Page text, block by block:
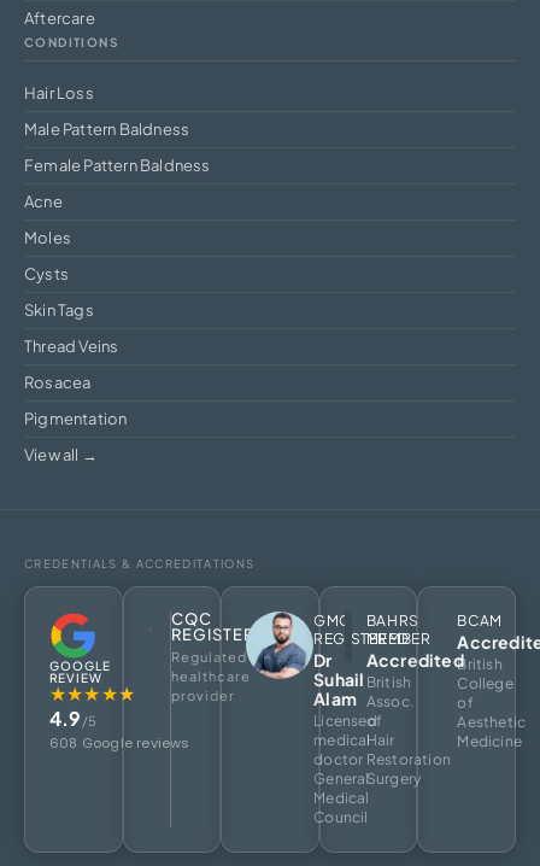
Aftercare
CONDITIONS
Hair Loss
Male Pattern Baldness
Female Pattern Baldness
Acne
Moles
Cysts
Skin Tags
Thread Veins
Rosacea
Pigmentation
View all →
CREDENTIALS & ACCREDITATIONS
GOOGLE
REVIEW
★★★★★
4.9 /5
608 Google reviews
CQC
REGISTERED
Regulated
healthcare
provider
GMC
REGISTERED
Dr
Suhail
Alam
Licensed
medical
doctor
General
Medical
Council
BAHRS
MEMBER
Accredited
British
Assoc.
of
Hair
Restoration
Surgery
BCAM
British
College
of
Aesthetic
Medicine